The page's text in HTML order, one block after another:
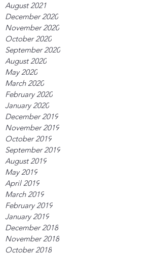
August 2021
December 2020
November 2020
October 2020
September 2020
August 2020
May 2020
March 2020
February 2020
January 2020
December 2019
November 2019
October 2019
September 2019
August 2019
May 2019
April 2019
March 2019
February 2019
January 2019
December 2018
November 2018
October 2018